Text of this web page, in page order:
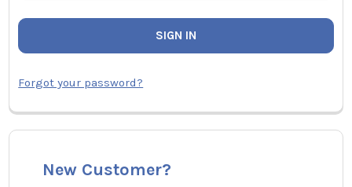
Forgot your password?
New Customer?